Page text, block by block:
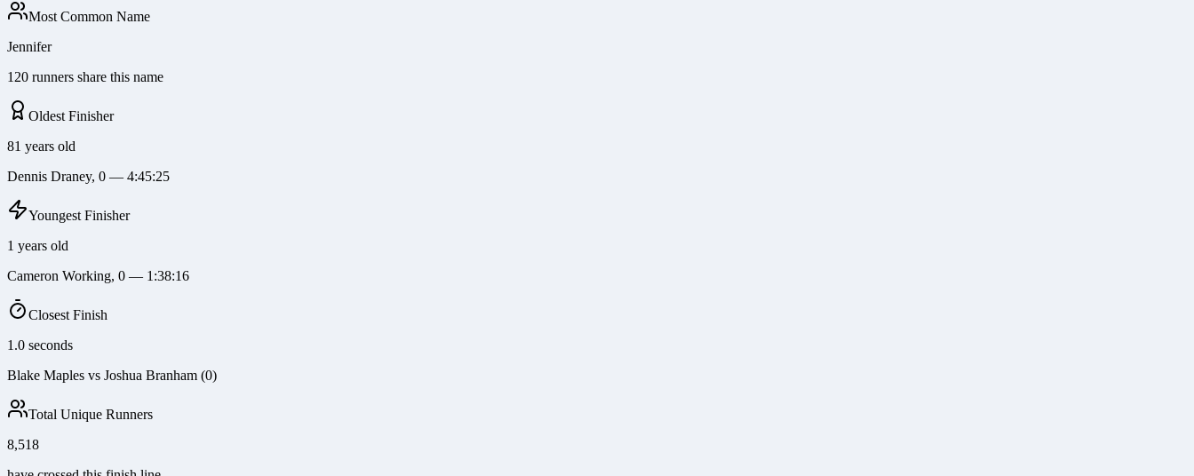
Most Common Name
Jennifer
120 runners share this name
Oldest Finisher
81 years old
Dennis Draney, 0 — 4:45:25
Youngest Finisher
1 years old
Cameron Working, 0 — 1:38:16
Closest Finish
1.0 seconds
Blake Maples vs Joshua Branham (0)
Total Unique Runners
8,518